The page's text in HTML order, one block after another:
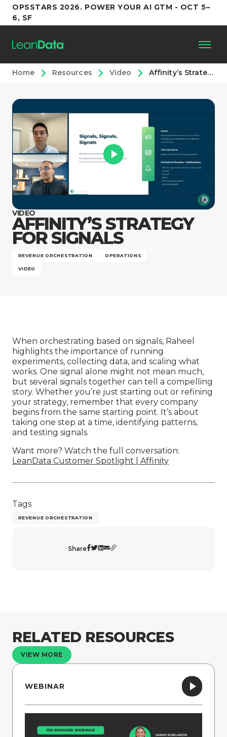
OPSSTARS 2026. POWER YOUR AI GTM - OCT 5–
6, SF
Platform
Customers
Partners
Resources
Support
Company
Home Resources Video Affinity’s Strategy for Signals
VIDEO
AFFINITY’S STRATEGY
FOR SIGNALS
REVENUE ORCHESTRATION OPERATIONS
VIDEO
When orchestrating based on signals, Raheel
highlights the importance of running
experiments, collecting data, and scaling what
works. One signal alone might not mean much,
but several signals together can tell a compelling
story. Whether you’re just starting out or refining
your strategy, remember that every company
begins from the same starting point. It’s about
taking one step at a time, identifying patterns,
and testing signals.
Want more? Watch the full conversation:
LeanData Customer Spotlight | Affinity
Tags
REVENUE ORCHESTRATION
Share
RELATED RESOURCES
VIEW MORE
WEBINAR